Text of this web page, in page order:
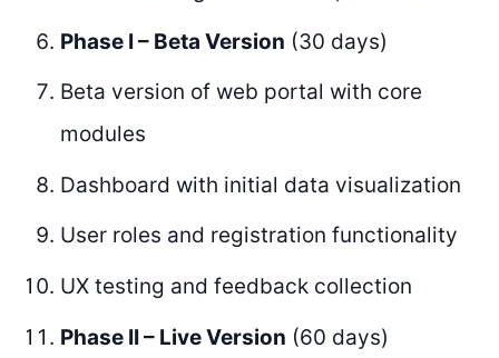
Phase I – Beta Version (30 days)
Beta version of web portal with core
modules
Dashboard with initial data visualization
User roles and registration functionality
UX testing and feedback collection
Phase II – Live Version (60 days)